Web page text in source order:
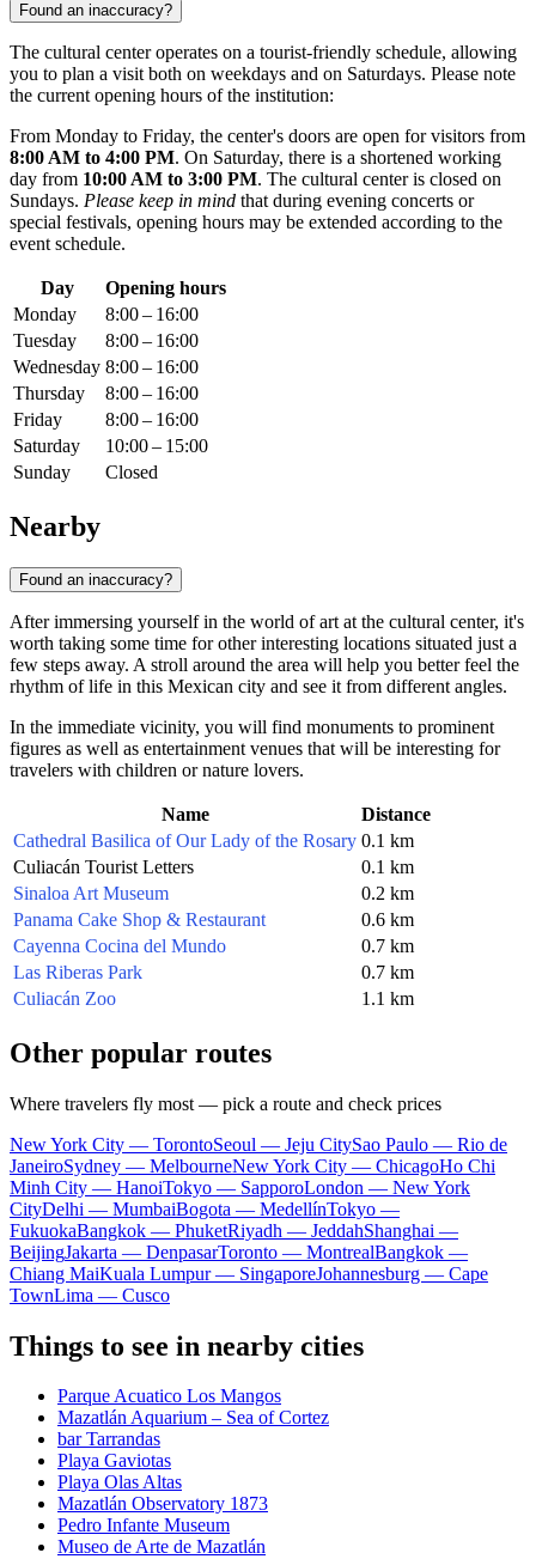
Found an inaccuracy?
The cultural center operates on a tourist-friendly schedule, allowing
you to plan a visit both on weekdays and on Saturdays. Please note
the current opening hours of the institution:
From Monday to Friday, the center's doors are open for visitors from
8:00 AM to 4:00 PM. On Saturday, there is a shortened working
day from 10:00 AM to 3:00 PM. The cultural center is closed on
Sundays. Please keep in mind that during evening concerts or
special festivals, opening hours may be extended according to the
event schedule.
Day
Opening hours
Monday
8:00 – 16:00
Tuesday
8:00 – 16:00
Wednesday 8:00 – 16:00
Thursday
8:00 – 16:00
Friday
8:00 – 16:00
Saturday
10:00 – 15:00
Sunday
Closed
Nearby
Found an inaccuracy?
After immersing yourself in the world of art at the cultural center, it's
worth taking some time for other interesting locations situated just a
few steps away. A stroll around the area will help you better feel the
rhythm of life in this Mexican city and see it from different angles.
In the immediate vicinity, you will find monuments to prominent
figures as well as entertainment venues that will be interesting for
travelers with children or nature lovers.
Name
Distance
Cathedral Basilica of Our Lady of the Rosary 0.1 km
Culiacán Tourist Letters
0.1 km
Sinaloa Art Museum
0.2 km
Panama Cake Shop & Restaurant
0.6 km
Cayenna Cocina del Mundo
0.7 km
Las Riberas Park
0.7 km
Culiacán Zoo
1.1 km
Other popular routes
Where travelers fly most — pick a route and check prices
New York City — TorontoSeoul — Jeju CitySao Paulo — Rio de
JaneiroSydney — MelbourneNew York City — ChicagoHo Chi
Minh City — HanoiTokyo — SapporoLondon — New York
CityDelhi — MumbaiBogota — MedellínTokyo —
FukuokaBangkok — PhuketRiyadh — JeddahShanghai —
BeijingJakarta — DenpasarToronto — MontrealBangkok —
Chiang MaiKuala Lumpur — SingaporeJohannesburg — Cape
TownLima — Cusco
Things to see in nearby cities
Parque Acuatico Los Mangos
Mazatlán Aquarium – Sea of Cortez
bar Tarrandas
Playa Gaviotas
Playa Olas Altas
Mazatlán Observatory 1873
Pedro Infante Museum
Museo de Arte de Mazatlán